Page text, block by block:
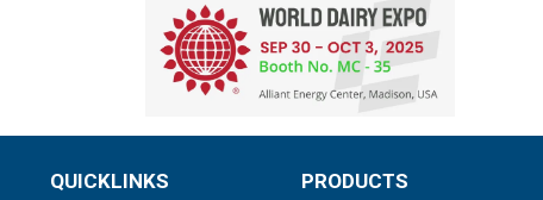
QUICKLINKS PRODUCTS